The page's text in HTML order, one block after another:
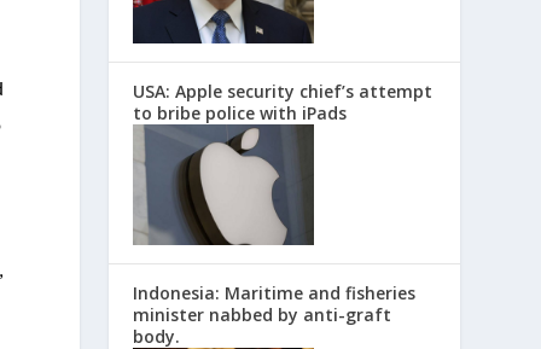
USA: Apple security chief’s attempt
to bribe police with iPads
Indonesia: Maritime and fisheries
minister nabbed by anti-graft
body.